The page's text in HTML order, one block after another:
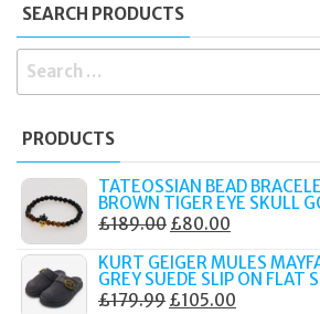
SEARCH PRODUCTS
SEARCH
PRODUCTS
TATEOSSIAN BEAD
BROWN TIGER EYE SKULL
£189.00 ORIGINAL
WAS:
£189.00.
£80.00
IS:
£80.00.
KURT GEIGER MULES
GREY SUEDE SLIP ON FLAT
£179.99 ORIGINAL
£105.00